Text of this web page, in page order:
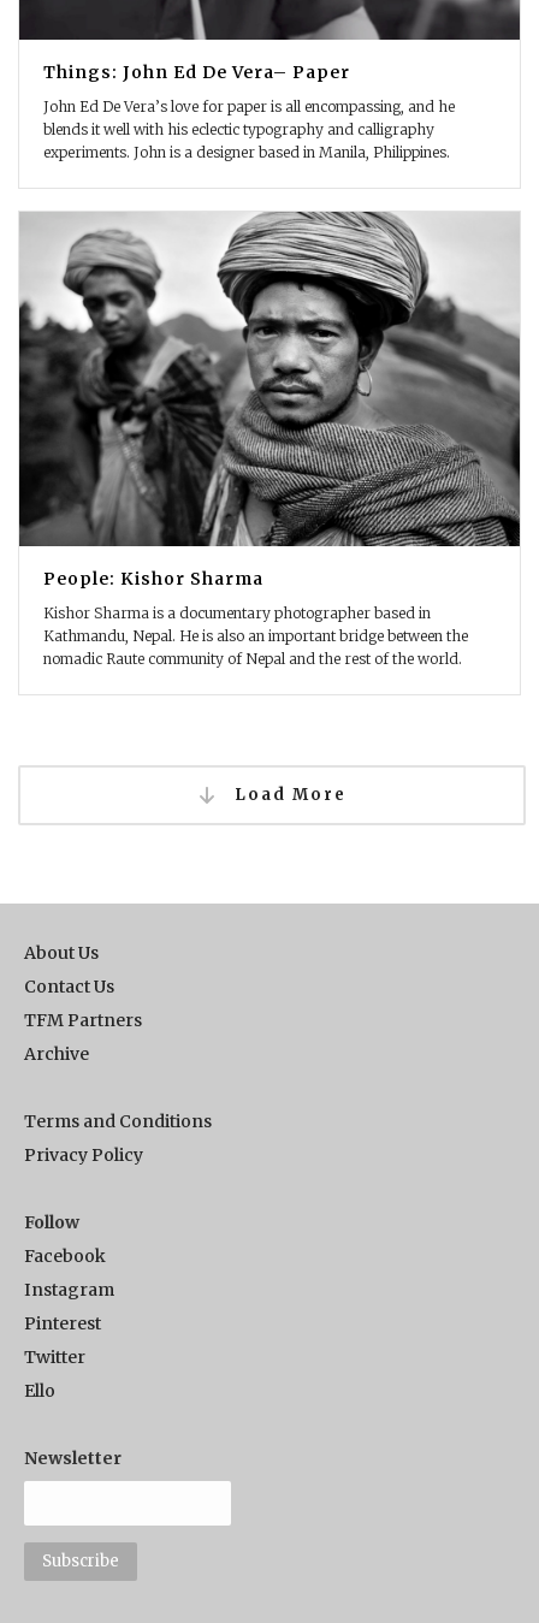
Things: John Ed De Vera– Paper
John Ed De Vera’s love for paper is all encompassing, and he
blends it well with his eclectic typography and calligraphy
experiments. John is a designer based in Manila, Philippines.
People: Kishor Sharma
Kishor Sharma is a documentary photographer based in
Kathmandu, Nepal. He is also an important bridge between the
nomadic Raute community of Nepal and the rest of the world.
Load More
About Us
Contact Us
TFM Partners
Archive
Terms and Conditions
Privacy Policy
Follow
Facebook
Instagram
Pinterest
Twitter
Ello
Newsletter